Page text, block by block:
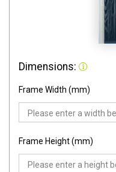
Dimensions:
Frame Width (mm)
Frame Height (mm)